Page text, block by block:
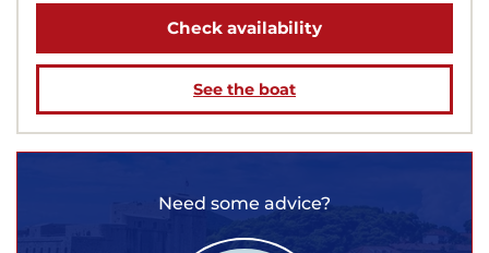
Check availability
See the boat
Need some advice?